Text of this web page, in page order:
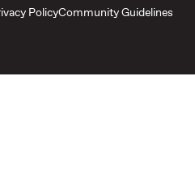
PolicyCommunity Guidelines